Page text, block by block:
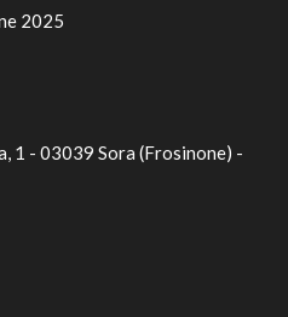
2025
1 - 03039 Sora (Frosinone) -